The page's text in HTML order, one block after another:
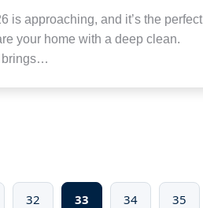
is approaching, and it’s the perfect
your home with a deep clean.
brings…
32 33 34 35